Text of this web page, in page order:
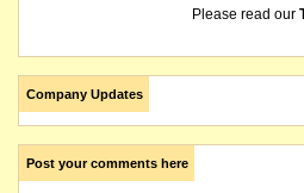
Please read our
Company Updates
Post your comments here